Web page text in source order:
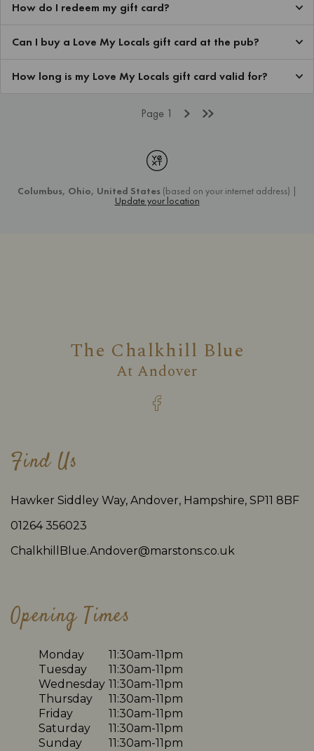
The Chalkhill Blue
At Andover
Find Us
Hawker Siddley Way, Andover, Hampshire, SP11 8BF
01264 356023
ChalkhillBlue.Andover@marstons.co.uk
Opening Times
Monday
11:30am-11pm
Tuesday
11:30am-11pm
Wednesday 11:30am-11pm
Thursday
11:30am-11pm
Friday
11:30am-11pm
Saturday
11:30am-11pm
Sunday
11:30am-11pm